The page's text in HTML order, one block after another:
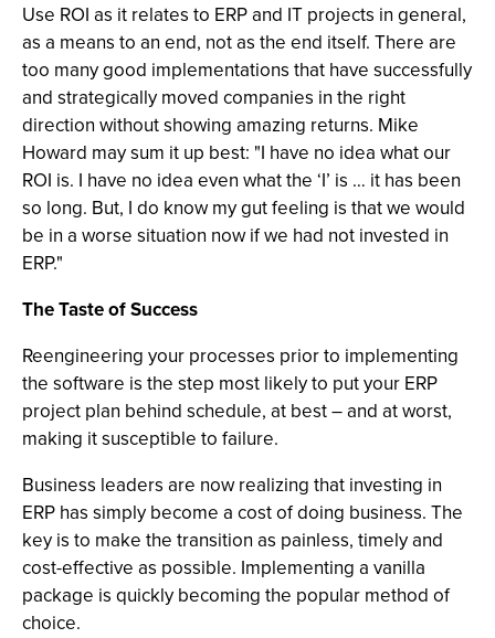
Use ROI as it relates to ERP and IT projects in general,
as a means to an end, not as the end itself. There are
too many good implementations that have successfully
and strategically moved companies in the right
direction without showing amazing returns. Mike
Howard may sum it up best: "I have no idea what our
ROI is. I have no idea even what the ‘I’ is … it has been
so long. But, I do know my gut feeling is that we would
be in a worse situation now if we had not invested in
ERP."
The Taste of Success
Reengineering your processes prior to implementing
the software is the step most likely to put your ERP
project plan behind schedule, at best – and at worst,
making it susceptible to failure.
Business leaders are now realizing that investing in
ERP has simply become a cost of doing business. The
key is to make the transition as painless, timely and
cost-effective as possible. Implementing a vanilla
package is quickly becoming the popular method of
choice.